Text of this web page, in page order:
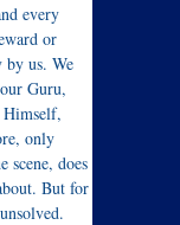
every
or
by us. We
Guru,
only
scene, does
But for